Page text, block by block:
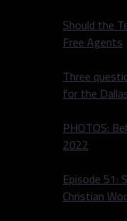
Should the
Free Agents
Three
for the
PHOTOS:
2022
Episode 51:
Christian